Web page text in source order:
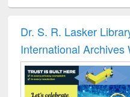
Dr. S. R. Lasker
International Archives